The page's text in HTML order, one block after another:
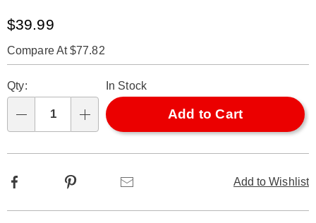
311737.html
Sale
$39.99
Compare At $77.82
options
'n
Choose
options
Qty: In Stock
Add to Cart
Add to Wishlist
Facebook Pinterest